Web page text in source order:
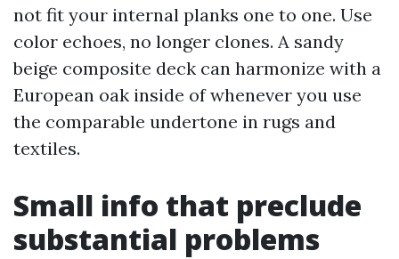
not fit your internal planks one to one. Use
color echoes, no longer clones. A sandy
beige composite deck can harmonize with a
European oak inside of whenever you use
the comparable undertone in rugs and
textiles.
Small info that preclude
substantial problems